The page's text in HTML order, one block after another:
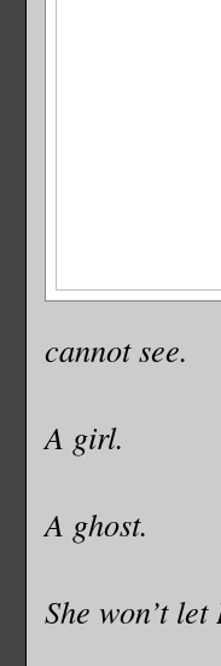
cannot see.
A girl.
A ghost.
She won’t